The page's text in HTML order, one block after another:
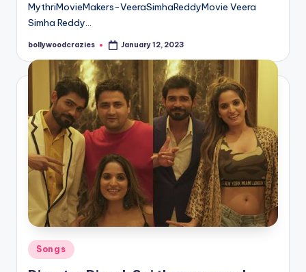
MythriMovieMakers-VeeraSimhaReddyMovie Veera
Simha Reddy…
Posted
bollywoodcrazies January 12, 2023
Posted
in
Songs